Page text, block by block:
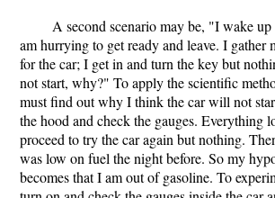
A second scenario may be, "I wake
am hurrying to get ready and leave. I gather
for the car; I get in and turn the key but
not start, why?" To apply the scientific
must find out why I think the car will not
the hood and check the gauges. Everything
proceed to try the car again but nothing.
was low on fuel the night before. So my
becomes that I am out of gasoline. To